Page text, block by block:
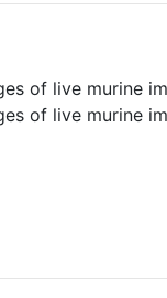
of live murine
of live murine